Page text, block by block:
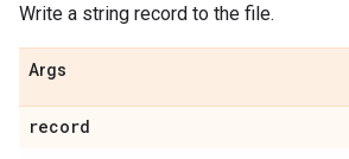
Write a string record to the file.
Args
record